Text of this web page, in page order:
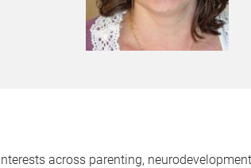
across parenting,